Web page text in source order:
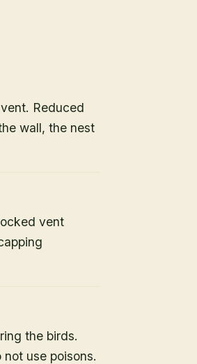
Reduced
wall, the nest
vent
the birds.
use poisons.